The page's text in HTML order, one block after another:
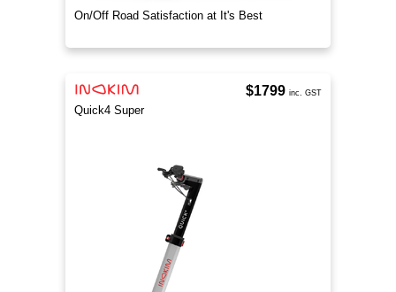
On/Off Road Satisfaction at It's Best
Quick4 Super
$1799 inc. GST